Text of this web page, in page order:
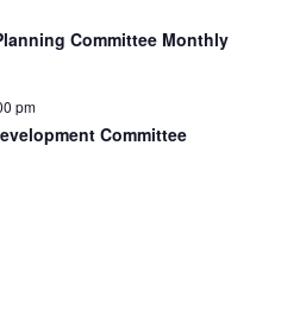
Committee Monthly
pm
Committee